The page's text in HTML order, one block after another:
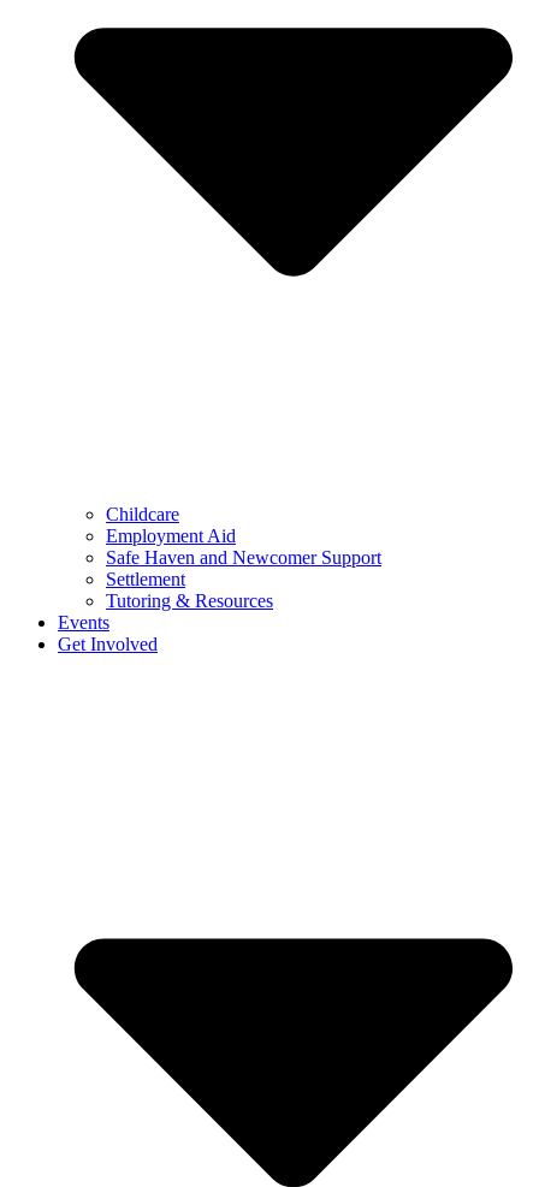
Childcare
Employment Aid
Safe Haven and Newcomer Support
Settlement
Tutoring & Resources
Events
Get Involved